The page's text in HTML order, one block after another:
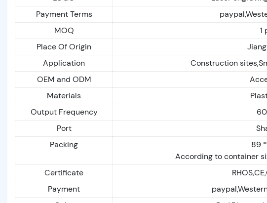
Payment Terms
MOQ
1
Place Of Origin
Application
Construction
OEM and ODM
Materials
Output Frequency
Port
Packing
89
According to container
Certificate
Payment